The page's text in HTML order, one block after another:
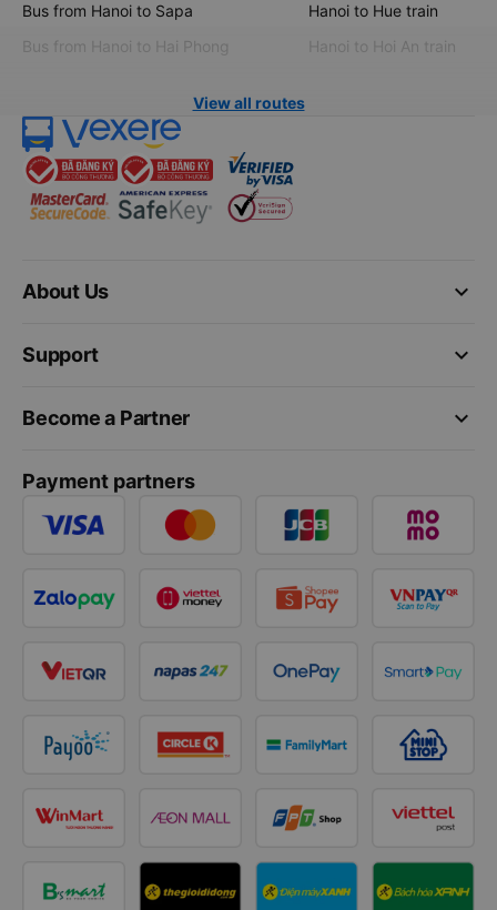
Bus from Hanoi to Sapa
Bus from Hanoi to Hai Phong
Hanoi to Hue train
Hanoi to Hoi An train
View all routes
keyboard_arrow_down
About Us
keyboard_arrow_down
Support
keyboard_arrow_down
Become a Partner
Payment partners